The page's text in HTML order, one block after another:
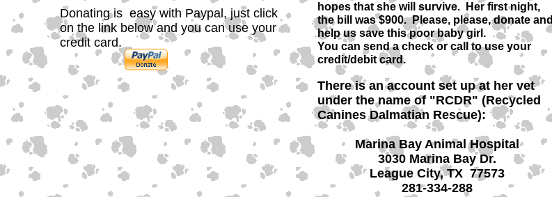
Donating is easy with Paypal, just click
on the link below and you can use your
credit card.
hopes that she will survive. Her first night,
the bill was $900. Please, please, donate and
help us save this poor baby girl.
You can send a check or call to use your
credit/debit card.
There is an account set up at her vet
under the name of "RCDR" (Recycled
Canines Dalmatian Rescue):
Marina Bay Animal Hospital
3030 Marina Bay Dr.
League City, TX 77573
281-334-288